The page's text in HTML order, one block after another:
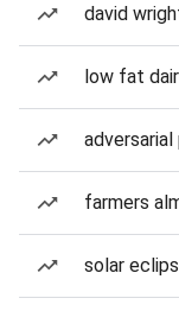
david
low fat
farmers
solar